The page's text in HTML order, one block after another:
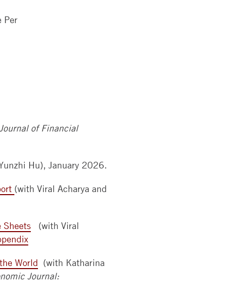
Per
of Financial
Hu), January 2026.
(with Viral Acharya and
Sheets (with Viral
World (with Katharina
Journal: